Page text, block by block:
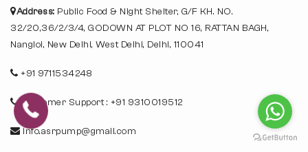
Address: Public Food & Night Shelter, G/F KH. NO.
32/20,36/2/3/4, GODOWN AT PLOT NO 16, RATTAN BAGH,
Nangloi, New Delhi, West Delhi, Delhi, 110041
+91 9711534248
Customer Support : +91 9310019512
info.asrpump@gmail.com